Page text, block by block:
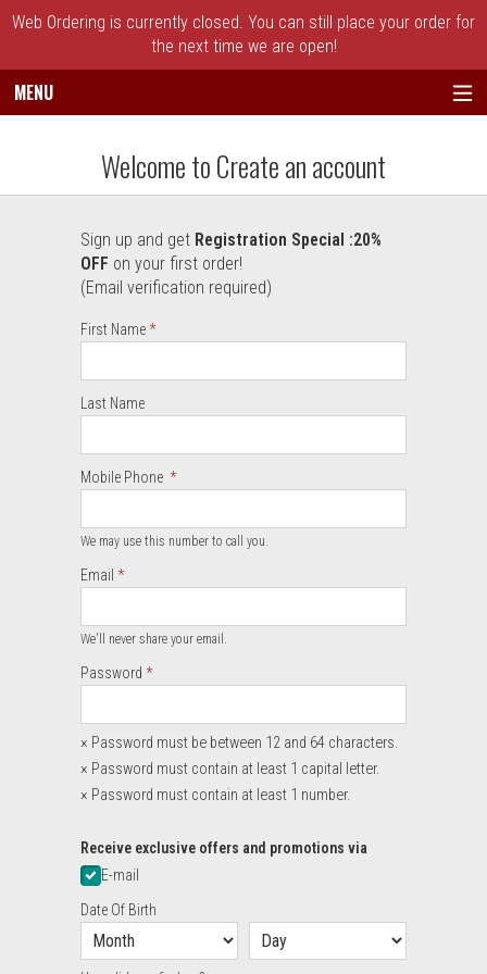
Web Ordering is currently closed. You can still place your order for
the next time we are open!
MENU
Welcome to Create an account
User Information
Sign up and get Registration Special :20%
OFF on your first order!
(Email verification required)
First Name Required
Last NameRequired
Mobile Phone
We may use this number to call you.
Email
We'll never share your email.
Password Required
× Password must be between 12 and 64 characters.
× Password must contain at least 1 capital letter.
× Password must contain at least 1 number.
Required
Receive exclusive offers and promotions via
E-mail
Date Of Birth